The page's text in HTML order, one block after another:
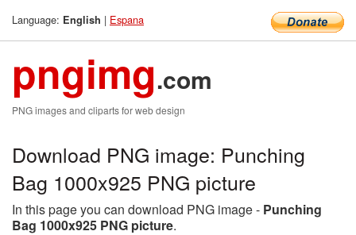
Language: English | Espana
pngimg.com
PNG images and cliparts for web design
Download PNG image: Punching
Bag 1000x925 PNG picture
In this page you can download PNG image - Punching
Bag 1000x925 PNG picture.